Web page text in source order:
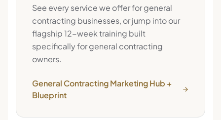
See every service we offer forgeneral
contracting businesses, or jump into our
flagship 12-week training built
specifically forgeneral contracting
owners.
General ContractingMarketing Hub +
Blueprint